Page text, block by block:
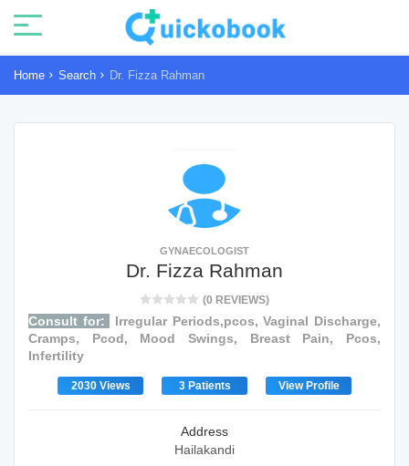
Home Search Dr. Fizza Rahman
GYNAECOLOGIST
Dr. Fizza Rahman
(0 REVIEWS)
Consult for:
Irregular Periods,pcos, Vaginal Discharge,
Cramps, Pcod, Mood Swings, Breast Pain, Pcos,
Infertility
2030 Views 3 Patients View Profile
Address
Hailakandi